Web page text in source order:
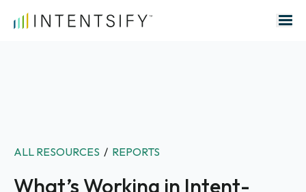
Search for:
ALL RESOURCES / REPORTS
What’s Working in Intent-